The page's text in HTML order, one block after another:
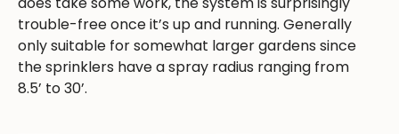
trouble-free once it’s up and running. Generally
only suitable for somewhat larger gardens since
the sprinklers have a spray radius ranging from
8.5’ to 30’.